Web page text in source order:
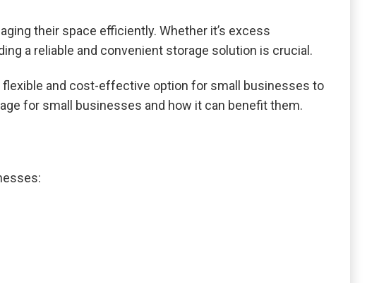
their space efficiently. Whether it’s excess
a reliable and convenient storage solution is crucial.
flexible and cost-effective option for small businesses to
for small businesses and how it can benefit them.